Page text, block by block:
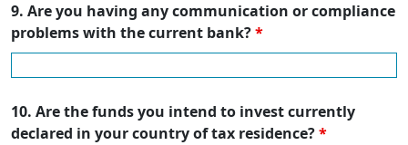
9. Are you having any communication or compliance
problems with the current bank?*
10. Are the funds you intend to invest currently
declared in your country of tax residence?*